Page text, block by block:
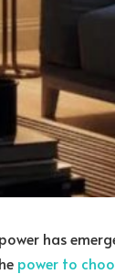
has
power to